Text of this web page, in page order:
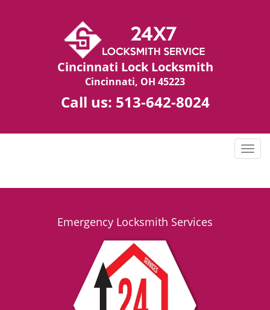
Cincinnati Lock Locksmith
Cincinnati, OH 45223
Call us: 513-642-8024
T
g
Emergency Locksmith Services